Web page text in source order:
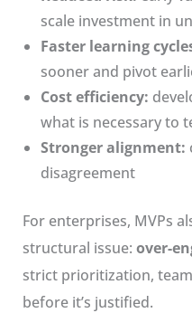
scale investment in
Faster learning
sooner and pivot
Cost efficiency:
what is necessary to
Stronger alignment:
disagreement
For enterprises, MVPs
structural issue: over-
strict prioritization,
before it’s justified.